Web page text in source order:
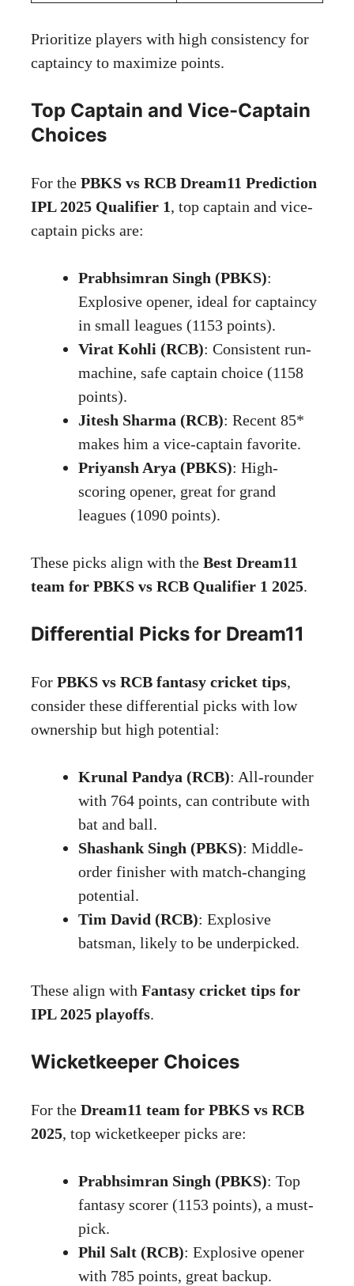
Prioritize players with high consistency for
captaincy to maximize points.
Top Captain and Vice-Captain
Choices
For the PBKS vs RCB Dream11 Prediction
IPL 2025 Qualifier 1, top captain and vice-
captain picks are:
Prabhsimran Singh (PBKS):
Explosive opener, ideal for captaincy
in small leagues (1153 points).
Virat Kohli (RCB): Consistent run-
machine, safe captain choice (1158
points).
Jitesh Sharma (RCB): Recent 85*
makes him a vice-captain favorite.
Priyansh Arya (PBKS): High-
scoring opener, great for grand
leagues (1090 points).
These picks align with the Best Dream11
team for PBKS vs RCB Qualifier 1 2025.
Differential Picks for Dream11
For PBKS vs RCB fantasy cricket tips,
consider these differential picks with low
ownership but high potential:
Krunal Pandya (RCB): All-rounder
with 764 points, can contribute with
bat and ball.
Shashank Singh (PBKS): Middle-
order finisher with match-changing
potential.
Tim David (RCB): Explosive
batsman, likely to be underpicked.
These align with Fantasy cricket tips for
IPL 2025 playoffs.
Wicketkeeper Choices
For the Dream11 team for PBKS vs RCB
2025, top wicketkeeper picks are:
Prabhsimran Singh (PBKS): Top
fantasy scorer (1153 points), a must-
pick.
Phil Salt (RCB): Explosive opener
with 785 points, great backup.